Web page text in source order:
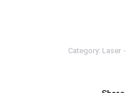
Category: Laser